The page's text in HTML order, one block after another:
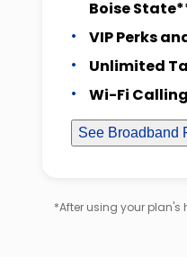
Boise
VIP Perks
Unlimited
Wi-Fi Calling
See Broadband
*After using your plan's